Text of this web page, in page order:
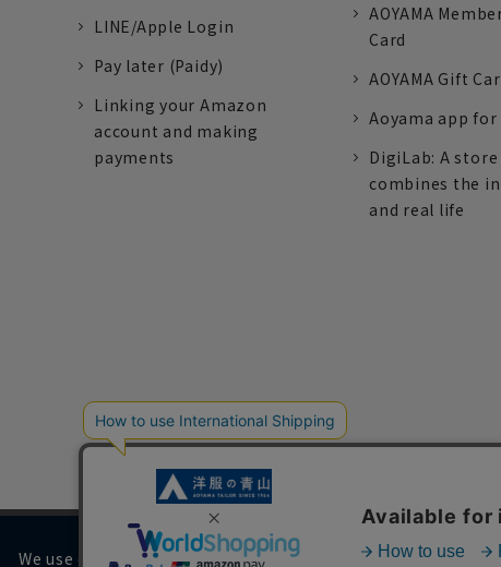
LINE/Apple Login
Pay later (Paidy)
Linking your Amazon
account and making
payments
AOYAMA
Card
AOYAMA Gift
Aoyama app
DigiLab: A
combines the
and real life
We use cookies on our website to improve your browsing